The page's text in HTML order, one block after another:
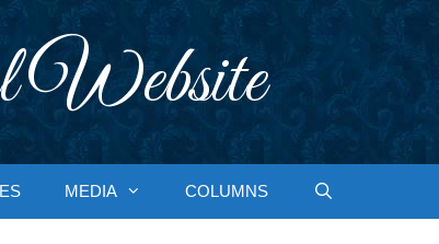
MEDIA COLUMNS